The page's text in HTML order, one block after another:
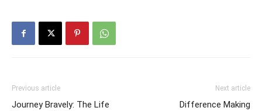
Previous article
Journey Bravely: The Life
Next article
Difference Making